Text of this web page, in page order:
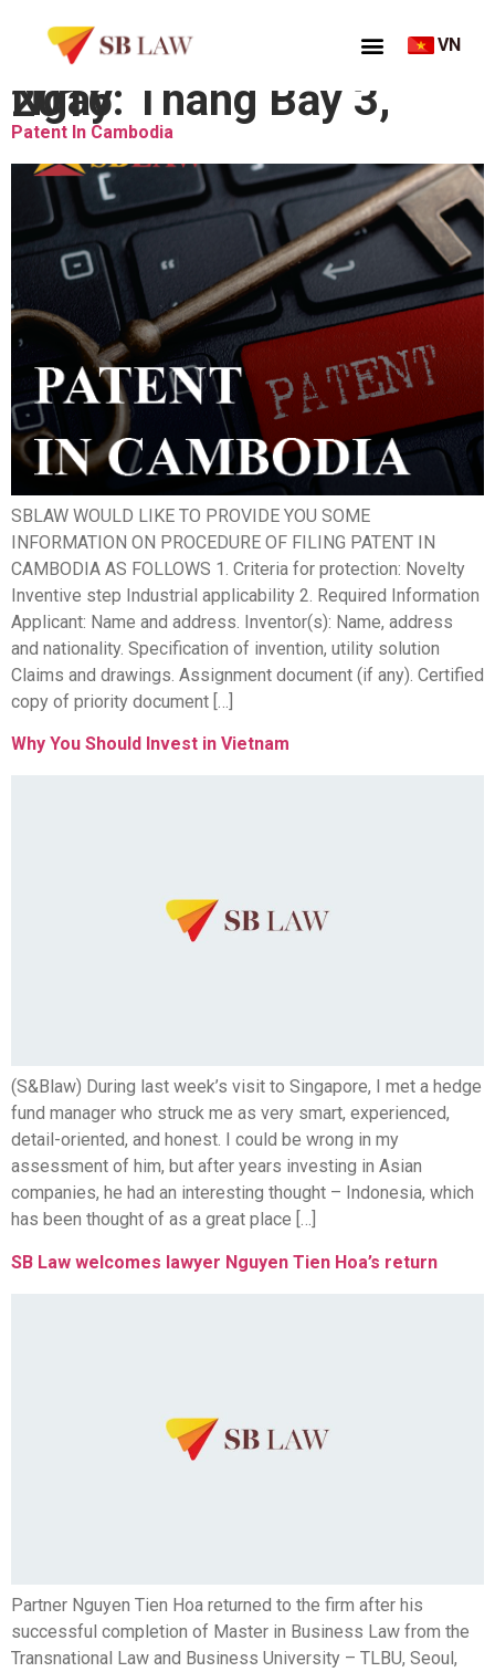
VN
Ngày:
Tháng Bảy 3, 2016
Patent In Cambodia
SBLAW WOULD LIKE TO PROVIDE YOU SOME
INFORMATION ON PROCEDURE OF FILING PATENT IN
CAMBODIA AS FOLLOWS 1. Criteria for protection: Novelty
Inventive step Industrial applicability 2. Required Information
Applicant: Name and address. Inventor(s): Name, address
and nationality. Specification of invention, utility solution
Claims and drawings. Assignment document (if any). Certified
copy of priority document […]
Why You Should Invest in Vietnam
(S&Blaw) During last week’s visit to Singapore, I met a hedge
fund manager who struck me as very smart, experienced,
detail-oriented, and honest. I could be wrong in my
assessment of him, but after years investing in Asian
companies, he had an interesting thought – Indonesia, which
has been thought of as a great place […]
SB Law welcomes lawyer Nguyen Tien Hoa’s return
Partner Nguyen Tien Hoa returned to the firm after his
successful completion of Master in Business Law from the
Transnational Law and Business University – TLBU, Seoul,